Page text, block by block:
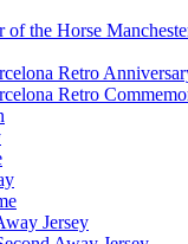
of the Horse
Retro
Retro
Jersey